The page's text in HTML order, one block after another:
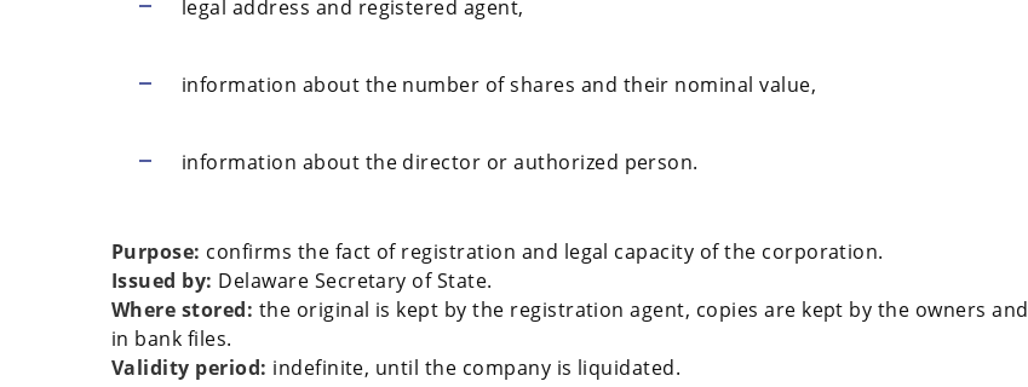
legal address and registered agent,
information about the number of shares and their nominal value,
information about the director or authorized person.
Purpose: confirms the fact of registration and legal capacity of the corporation.
Issued by: Delaware Secretary of State.
Where stored: the original is kept by the registration agent, copies are kept by the owners and
in bank files.
Validity period: indefinite, until the company is liquidated.